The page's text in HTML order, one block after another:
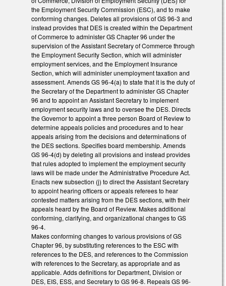
the Employment Security Commission (ESC), and to make
conforming changes. Deletes all provisions of GS 96-3 and
instead provides that DES is created within the Department
of Commerce to administer GS Chapter 96 under the
supervision of the Assistant Secretary of Commerce through
the Employment Security Section, which will administer
employment services, and the Employment Insurance
Section, which will administer unemployment taxation and
assessment. Amends GS 96-4(a) to state that it is the duty of
the Secretary of the Department to administer GS Chapter
96 and to appoint an Assistant Secretary to implement
employment security laws and to oversee the DES. Directs
the Governor to appoint a three person Board of Review to
determine appeals policies and procedures and to hear
appeals arising from the decisions and determinations of
the DES sections. Specifies board membership. Amends
GS 96-4(d) by deleting all provisions and instead provides
that rules adopted to implement the employment security
laws will be made under the Administrative Procedure Act.
Enacts new subsection (j) to direct the Assistant Secretary
to appoint hearing officers or appeals referees to hear
contested matters arising from the DES sections, with their
appeals heard by the Board of Review. Makes additional
conforming, clarifying, and organizational changes to GS
96-4.
Makes conforming changes to various provisions of GS
Chapter 96, by substituting references to the ESC with
references to the DES, and references to the Commission
with references to the Secretary, as appropriate and as
applicable. Adds definitions for Department, Division or
DES, EIS, ESS, and Secretary to GS 96-8. Repeals GS 96-